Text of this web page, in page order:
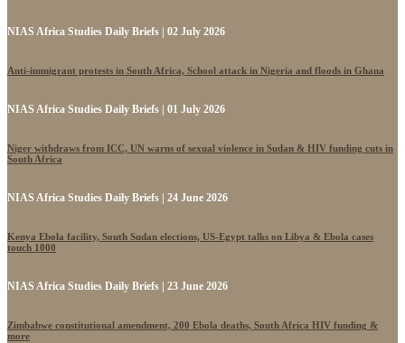
NIAS Africa Studies Daily Briefs | 02 July 2026
Anti-immigrant protests in South Africa, School attack in Nigeria and floods in Ghana
NIAS Africa Studies Daily Briefs | 01 July 2026
Niger withdraws from ICC, UN warns of sexual violence in Sudan & HIV funding cuts in
South Africa
NIAS Africa Studies Daily Briefs | 24 June 2026
Kenya Ebola facility, South Sudan elections, US-Egypt talks on Libya & Ebola cases
touch 1000
NIAS Africa Studies Daily Briefs | 23 June 2026
Zimbabwe constitutional amendment, 200 Ebola deaths, South Africa HIV funding &
more